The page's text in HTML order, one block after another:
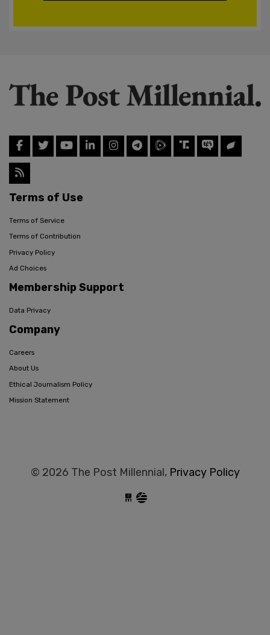
Terms of Use
Terms of Service
Terms of Contribution
Privacy Policy
Ad Choices
Membership Support
Data Privacy
Company
Careers
About Us
Ethical Journalism Policy
Mission Statement
© 2026 The Post Millennial, Privacy Policy